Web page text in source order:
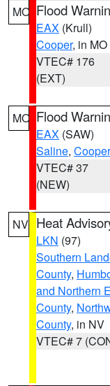
MO Flood
EAX (Krull)
Cooper, in MO
VTEC# 176
(EXT)
MO Flood
EAX (SAW)
Saline, Cooper
VTEC# 37
(NEW)
NV Heat
LKN (97)
Southern
County,
and Northern
County,
County, in NV
VTEC# 7